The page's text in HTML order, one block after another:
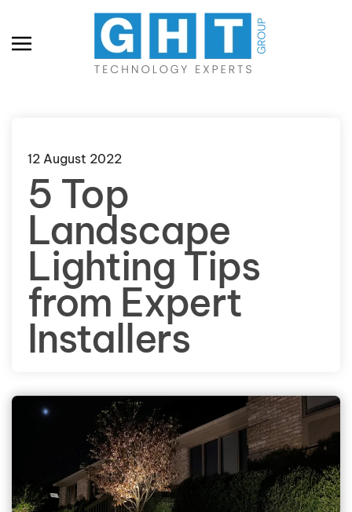
Skip to main content
12 August 2022
5 Top
Landscape
Lighting Tips
from Expert
Installers